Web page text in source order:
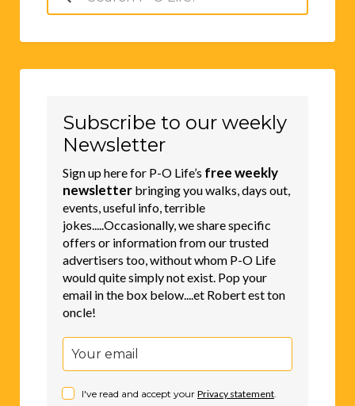
for:
Subscribe to our weekly
Newsletter
Sign up here for P-O Life’s free weekly
newsletter bringing you walks, days out,
events, useful info, terrible
jokes.....Occasionally, we share specific
offers or information from our trusted
advertisers too, without whom P-O Life
would quite simply not exist. Pop your
email in the box below....et Robert est ton
oncle!
I've read and accept your Privacy statement.